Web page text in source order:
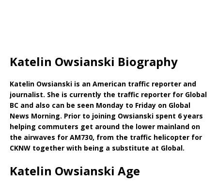
Katelin Owsianski Biography
Katelin Owsianski is an American traffic reporter and
journalist. She is currently the traffic reporter for Global
BC and also can be seen Monday to Friday on Global
News Morning. Prior to joining Owsianski spent 6 years
helping commuters get around the lower mainland on
the airwaves for AM730, from the traffic helicopter for
CKNW together with being a substitute at Global.
Katelin Owsianski Age